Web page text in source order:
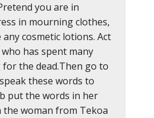
you are in
in mourning clothes,
any cosmetic lotions. Act
has spent many
for the dead.Then go to
these words to
put the words in her
the woman from Tekoa